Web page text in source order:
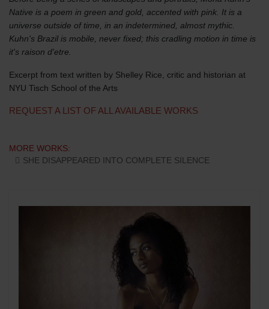
Native is a poem in green and gold, accented with pink. It is a
universe outside of time, in an indetermined, almost mythic.
Kuhn's Brazil is mobile, never fixed; this cradling motion in time is
it's raison d'etre.
Excerpt from text written by Shelley Rice, critic and historian at
NYU Tisch School of the Arts
REQUEST A LIST OF ALL AVAILABLE WORKS
MORE WORKS:
SHE DISAPPEARED INTO COMPLETE SILENCE